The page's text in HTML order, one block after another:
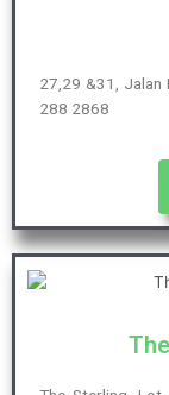
27,29 &31, Jalan
288 2868